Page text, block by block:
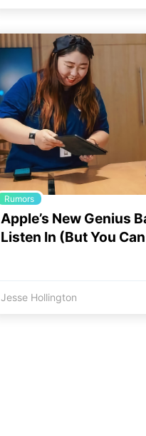
Rumors
Apple’s New Genius
Listen In (But You
Jesse Hollington